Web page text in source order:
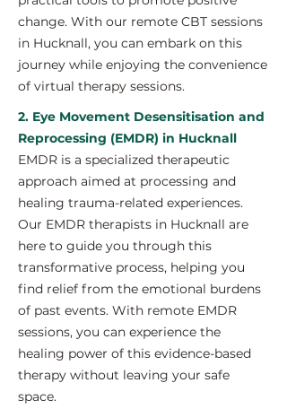
change. With our remote CBT sessions
in Hucknall, you can embark on this
journey while enjoying the convenience
of virtual therapy sessions.
2. Eye Movement Desensitisation and
Reprocessing (EMDR) in Hucknall
EMDR is a specialized therapeutic
approach aimed at processing and
healing trauma-related experiences.
Our EMDR therapists in Hucknall are
here to guide you through this
transformative process, helping you
find relief from the emotional burdens
of past events. With remote EMDR
sessions, you can experience the
healing power of this evidence-based
therapy without leaving your safe
space.